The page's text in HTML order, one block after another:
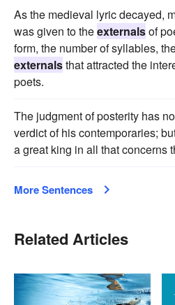
As the medieval lyric decayed,
was given to theexternalsof
form, the number of syllables,
externalsthat attracted the
poets.
The judgment of posterity has
verdict of his contemporaries;
a great king in all that concerns
More Sentences
Related Articles